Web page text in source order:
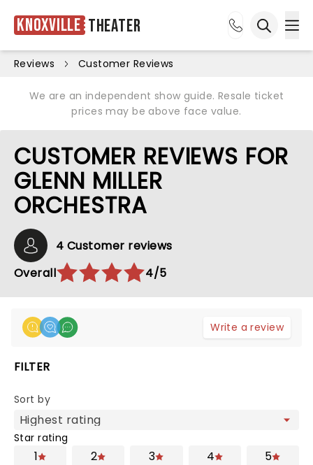
Knoxville Theater
Reviews Customer Reviews
We are an independent show guide. Resale ticket
prices may be above face value.
CUSTOMER REVIEWS FOR
GLENN MILLER
ORCHESTRA
4 Customer reviews
Overall
4/5
Write a review
FILTER
Sort by
Star rating
1 2 3 4 5